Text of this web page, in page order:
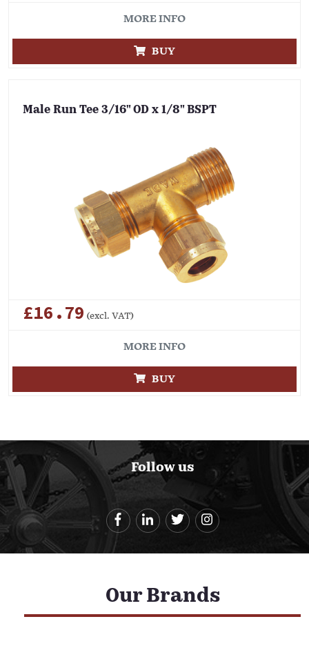
MORE INFO
BUY
Male Run Tee 3/16" OD x 1/8" BSPT
£16.79 (excl. VAT)
MORE INFO
BUY
Follow us
Our Brands